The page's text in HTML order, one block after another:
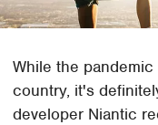
While the
country, it's
developer Niantic